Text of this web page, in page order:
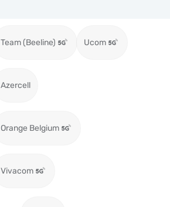
Team (Beeline) Ucom
Azercell
Orange Belgium
Vivacom